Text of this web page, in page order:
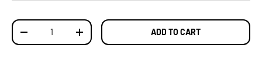
Qty
DECREASE QUANTITYINCREASE QUANTITYADD TO CART